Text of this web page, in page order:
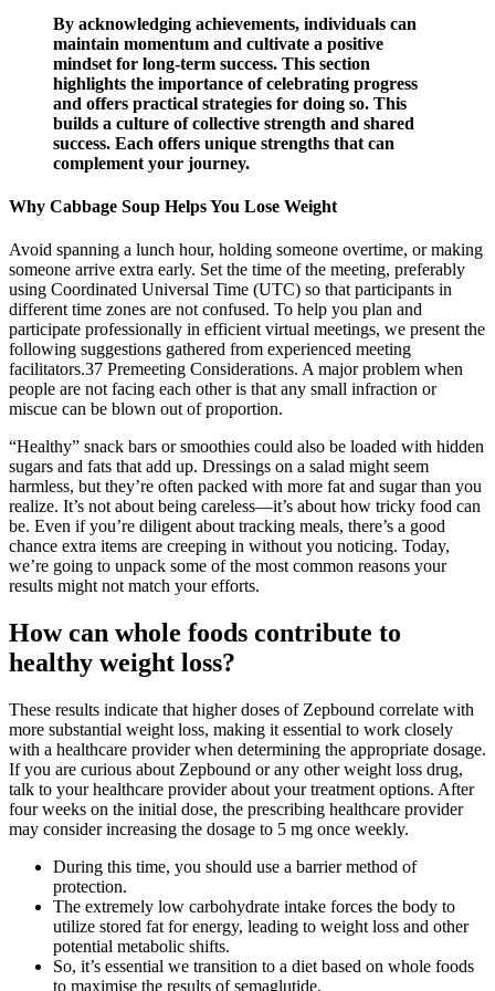
By acknowledging achievements, individuals can
maintain momentum and cultivate a positive
mindset for long-term success. This section
highlights the importance of celebrating progress
and offers practical strategies for doing so. This
builds a culture of collective strength and shared
success. Each offers unique strengths that can
complement your journey.
Why Cabbage Soup Helps You Lose Weight
Avoid spanning a lunch hour, holding someone overtime, or making
someone arrive extra early. Set the time of the meeting, preferably
using Coordinated Universal Time (UTC) so that participants in
different time zones are not confused. To help you plan and
participate professionally in efficient virtual meetings, we present the
following suggestions gathered from experienced meeting
facilitators.37 Premeeting Considerations. A major problem when
people are not facing each other is that any small infraction or
miscue can be blown out of proportion.
“Healthy” snack bars or smoothies could also be loaded with hidden
sugars and fats that add up. Dressings on a salad might seem
harmless, but they’re often packed with more fat and sugar than you
realize. It’s not about being careless—it’s about how tricky food can
be. Even if you’re diligent about tracking meals, there’s a good
chance extra items are creeping in without you noticing. Today,
we’re going to unpack some of the most common reasons your
results might not match your efforts.
How can whole foods contribute to
healthy weight loss?
These results indicate that higher doses of Zepbound correlate with
more substantial weight loss, making it essential to work closely
with a healthcare provider when determining the appropriate dosage.
If you are curious about Zepbound or any other weight loss drug,
talk to your healthcare provider about your treatment options. After
four weeks on the initial dose, the prescribing healthcare provider
may consider increasing the dosage to 5 mg once weekly.
During this time, you should use a barrier method of
protection.
The extremely low carbohydrate intake forces the body to
utilize stored fat for energy, leading to weight loss and other
potential metabolic shifts.
So, it’s essential we transition to a diet based on whole foods
to maximise the results of semaglutide.